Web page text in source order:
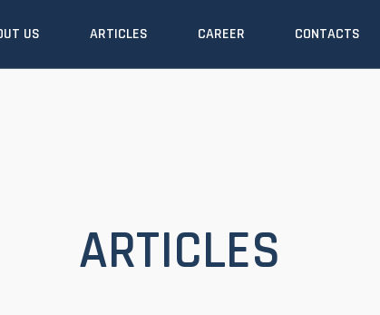
US ARTICLES CAREER CONTACTS
ARTICLES